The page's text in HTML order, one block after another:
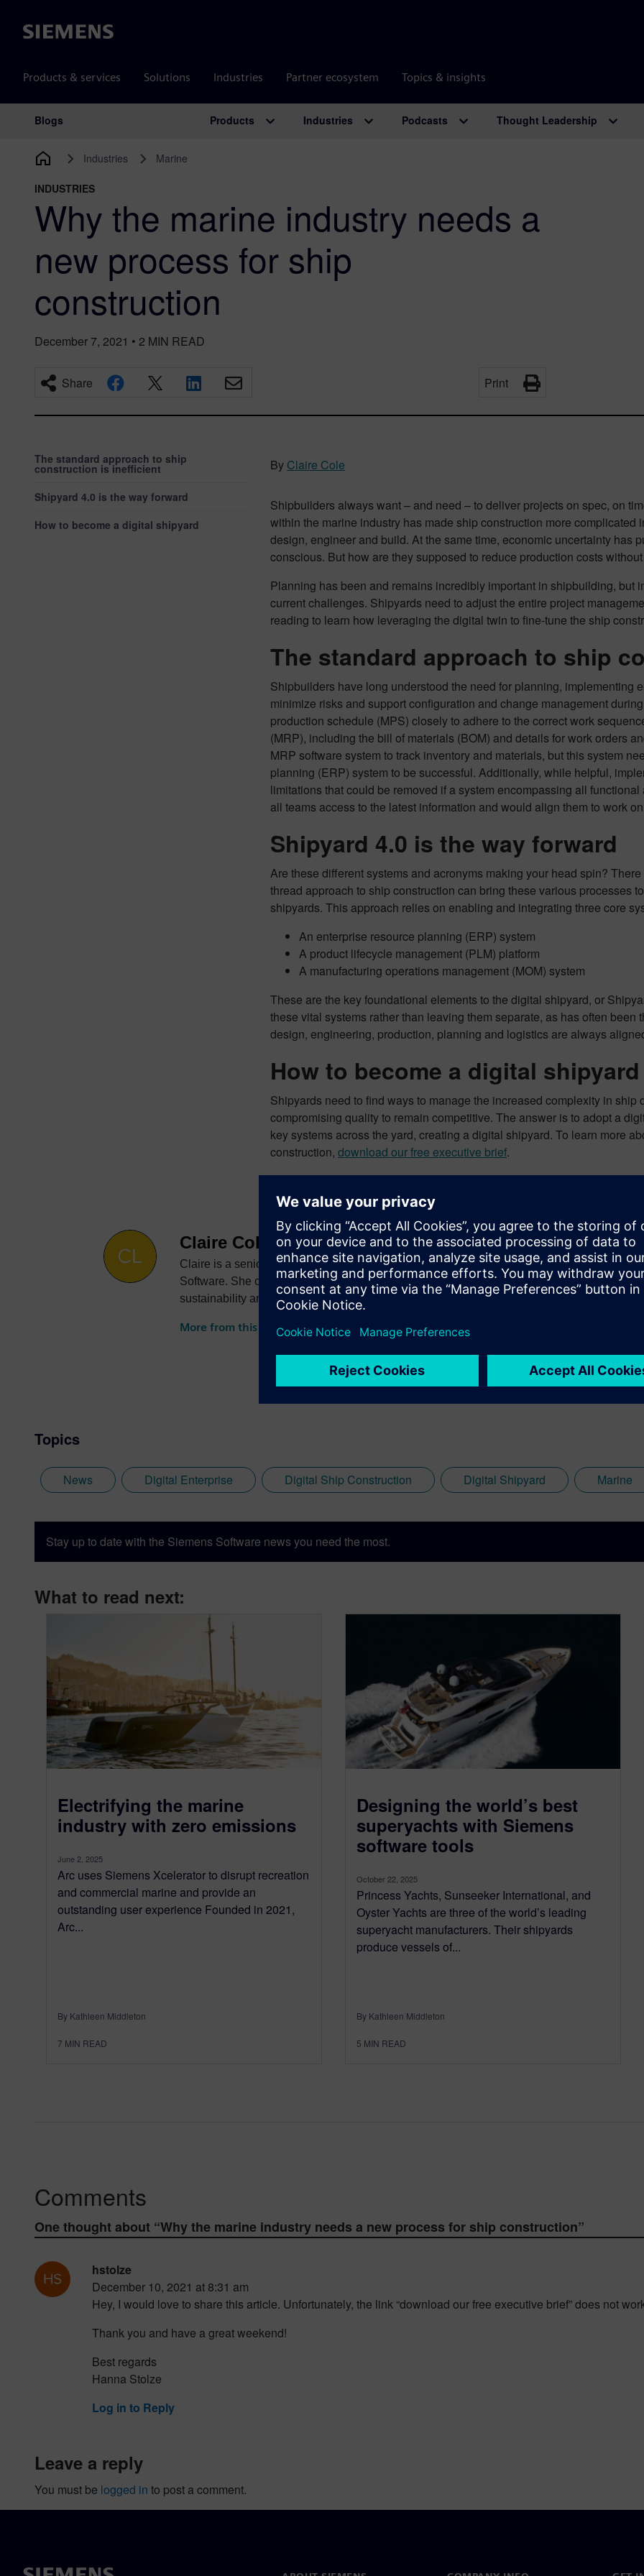
Siemens
Products & services Solutions Industries Partner ecosystem Topics & insights
Main Navigation
Blogs Products Industries Podcasts Thought Leadership
Industries Marine
INDUSTRIES
Why the marine industry needs a
new process for ship
construction
December 7, 2021 • 2 MIN READ
Share Print
The standard approach to ship
construction is inefficient
Shipyard 4.0 is the way forward
How to become a digital shipyard
By Claire Cole
Shipbuilders always want – and need – to deliver projects on spec, on
within the marine industry has made ship construction more complicated
design, engineer and build. At the same time, economic uncertainty has
conscious. But how are they supposed to reduce production costs
Planning has been and remains incredibly important in shipbuilding,
current challenges. Shipyards need to adjust the entire project
reading to learn how leveraging the digital twin to fine-tune the ship
The standard approach to ship
Shipbuilders have long understood the need for planning, implementing
minimize risks and support configuration and change management
production schedule (MPS) closely to adhere to the correct work
(MRP), including the bill of materials (BOM) and details for work orders
MRP software system to track inventory and materials, but this system
planning (ERP) system to be successful. Additionally, while helpful,
limitations that could be removed if a system encompassing all
all teams access to the latest information and would align them to work
Shipyard 4.0 is the way forward
Are these different systems and acronyms making your head spin?
thread approach to ship construction can bring these various processes
shipyards. This approach relies on enabling and integrating three core
An enterprise resource planning (ERP) system
A product lifecycle management (PLM) platform
A manufacturing operations management (MOM) system
These are the key foundational elements to the digital shipyard, or
these vital systems rather than leaving them separate, as has often
design, engineering, production, planning and logistics are always
How to become a digital shipyard
Shipyards need to find ways to manage the increased complexity in
compromising quality to remain competitive. The answer is to adopt a
key systems across the yard, creating a digital shipyard. To learn more
construction, download our free executive brief.
Claire Cole
Claire is a senior digital content marketing specialist for the aerospace, defense and
Software. She creates content on how companies can digitally transform their businesses
sustainability and more.
More from this author
Topics
News Digital Enterprise Digital Ship Construction Digital Shipyard Marine
Stay up to date with the Siemens Software news you need the most.
What to read next:
Electrifying the marine
industry with zero emissions
June 2, 2025
Arc uses Siemens Xcelerator to disrupt recreation
and commercial marine and provide an
outstanding user experience Founded in 2021,
Arc...
By Kathleen Middleton
7 MIN READ
Designing the world’s best
superyachts with Siemens
software tools
October 22, 2025
Princess Yachts, Sunseeker International, and
Oyster Yachts are three of the world’s leading
superyacht manufacturers. Their shipyards
produce vessels of...
By Kathleen Middleton
5 MIN READ
Comments
One thought about “Why the marine industry needs a new process for ship construction”
hstolze
December 10, 2021 at 8:31 am
Hey, I would love to share this article. Unfortunately, the link “download our free executive brief” does not
Thank you and have a great weekend!
Best regards
Hanna Stolze
Log in to Reply
leave a reply
You must be logged in to post a comment.